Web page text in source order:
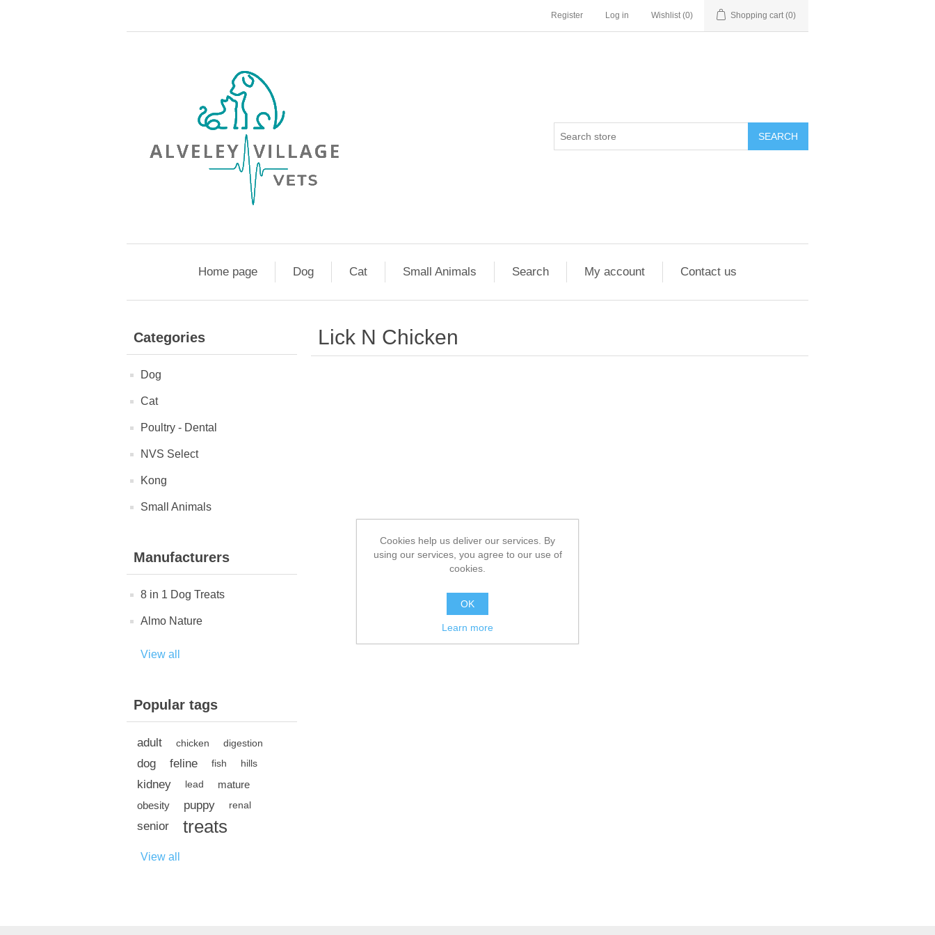
Register Log in Wishlist (0) Shopping cart (0)
Home page Dog Cat Small Animals Search My account Contact us
Categories
Dog
Cat
Poultry - Dental
NVS Select
Kong
Small Animals
Manufacturers
8 in 1 Dog Treats
Almo Nature
View all
Popular tags
adult chicken digestion
dog feline fish hills
kidney lead
mature
obesity
puppy renal
senior treats
View all
Lick N Chicken
Cookies help us deliver our services. By
using our services, you agree to our use of
cookies.
OK
Learn more